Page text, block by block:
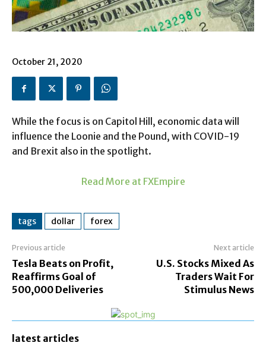
October 21, 2020
While the focus is on Capitol Hill, economic data will
influence the Loonie and the Pound, with COVID-19
and Brexit also in the spotlight.
Read More at FXEmpire
tags dollar forex
Previous article
Tesla Beats on Profit,
Reaffirms Goal of
500,000 Deliveries
Next article
U.S. Stocks Mixed As
Traders Wait For
Stimulus News
latest articles